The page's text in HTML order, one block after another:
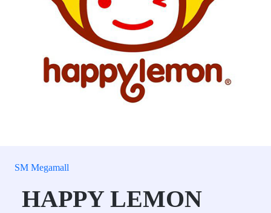
SM Megamall
HAPPY LEMON